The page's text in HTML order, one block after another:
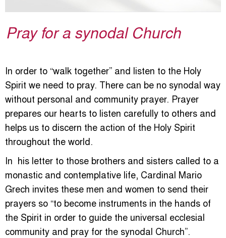
Pray for a synodal Church
In order to “walk together” and listen to the Holy
Spirit we need to pray. There can be no synodal way
without personal and community prayer. Prayer
prepares our hearts to listen carefully to others and
helps us to discern the action of the Holy Spirit
throughout the world.
In his letter to those brothers and sisters called to a
monastic and contemplative life, Cardinal Mario
Grech invites these men and women to send their
prayers so “to become instruments in the hands of
the Spirit in order to guide the universal ecclesial
community and pray for the synodal Church”.